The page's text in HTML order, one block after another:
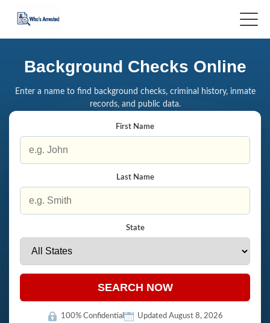
Background Checks Online
Enter a name to find background checks, criminal history, inmate
records, and public data.
First Name
Last Name
State
SEARCH NOW
100% Confidential Updated August 8, 2026